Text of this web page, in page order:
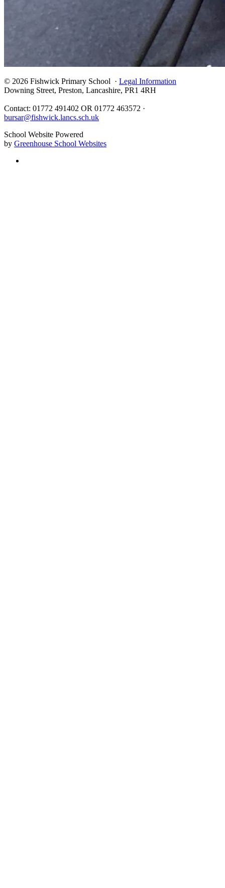
© 2026 Fishwick Primary School · Legal Information
Downing Street, Preston, Lancashire, PR1 4RH
Contact: 01772 491402 OR 01772 463572 ·
bursar@fishwick.lancs.sch.uk
School Website Powered
by Greenhouse School Websites